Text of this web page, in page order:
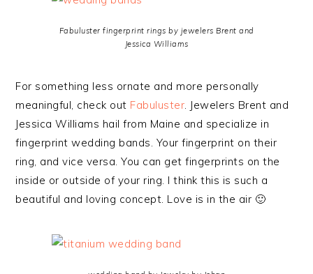
Fabuluster fingerprint rings by jewelers Brent and
Jessica Williams
For something less ornate and more personally
meaningful, check out Fabuluster. Jewelers Brent and
Jessica Williams hail from Maine and specialize in
fingerprint wedding bands. Your fingerprint on their
ring, and vice versa. You can get fingerprints on the
inside or outside of your ring. I think this is such a
beautiful and loving concept. Love is in the air 🙂